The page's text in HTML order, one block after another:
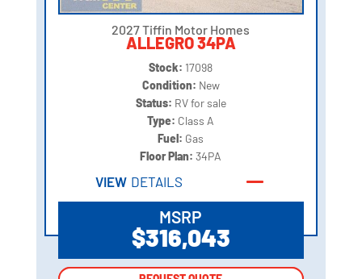
2027 Tiffin Motor Homes
ALLEGRO 34PA
Stock: 17098
Condition: New
Status: RV for sale
Type: Class A
Fuel: Gas
Floor Plan:34PA
VIEW DETAILS
MSRP
$316,043